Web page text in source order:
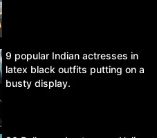
9 popular Indian actresses in
latex black outfits putting on a
busty display.